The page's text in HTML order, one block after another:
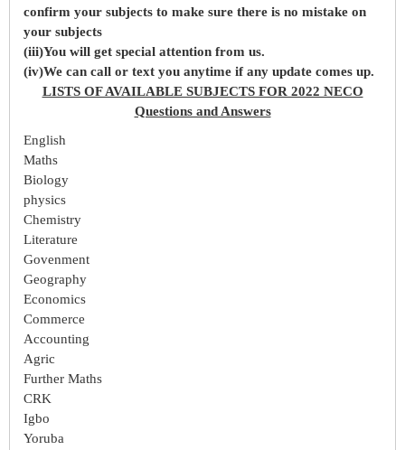
confirm your subjects to make sure there is no mistake on
your subjects
(iii)You will get special attention from us.
(iv)We can call or text you anytime if any update comes up.
LISTS OF AVAILABLE SUBJECTS FOR 2022 NECO
Questions and Answers
English
Maths
Biology
physics
Chemistry
Literature
Govenment
Geography
Economics
Commerce
Accounting
Agric
Further Maths
CRK
Igbo
Yoruba